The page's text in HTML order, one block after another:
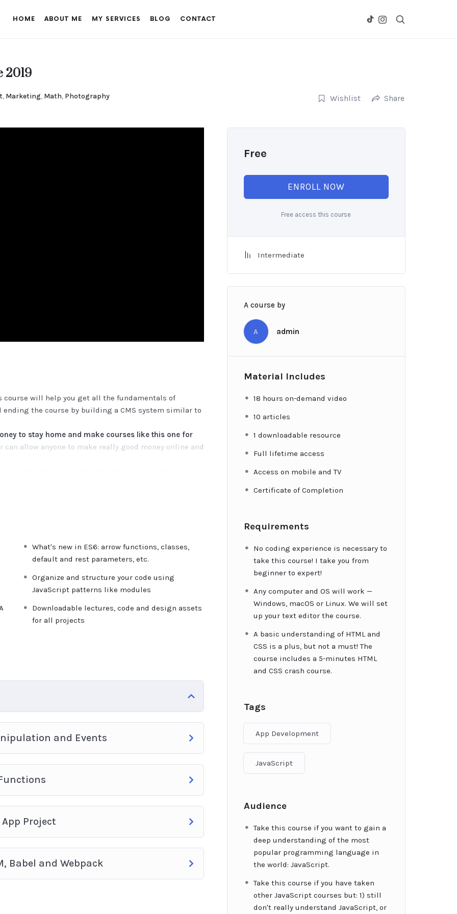
HOME ABOUT ME MY SERVICES BLOG CONTACT
2019
, Marketing, Math, Photography Wishlist Share
course will help you get all the fundamentals of
ending the course by building a CMS system similar to
to stay home and make courses like this one for
can allow anyone to make really good money online and
use PHP. You can find a job anywhere or even
or Odesk. You can definitely make a substantial
I try to make it fun since I know how difficult
boring attitude is. This course is fun, and when you
What's new in ES6: arrow functions, classes,
default and rest parameters, etc.
Organize and structure your code using
JavaScript patterns like modules
Downloadable lectures, code and design assets
for all projects
and Events
Project
Babel and Webpack
Free
ENROLL NOW
Free access this course
Intermediate
A course by
A admin
Material Includes
18 hours on-demand video
10 articles
1 downloadable resource
Full lifetime access
Access on mobile and TV
Certificate of Completion
Requirements
No coding experience is necessary to
take this course! I take you from
beginner to expert!
Any computer and OS will work —
Windows, macOS or Linux. We will set
up your text editor the course.
A basic understanding of HTML and
CSS is a plus, but not a must! The
course includes a 5-minutes HTML
and CSS crash course.
Tags
App Development
JavaScript
Audience
Take this course if you want to gain a
deep understanding of the most
popular programming language in
the world: JavaScript.
Take this course if you have taken
other JavaScript courses but: 1) still
don't really understand JavaScript, or